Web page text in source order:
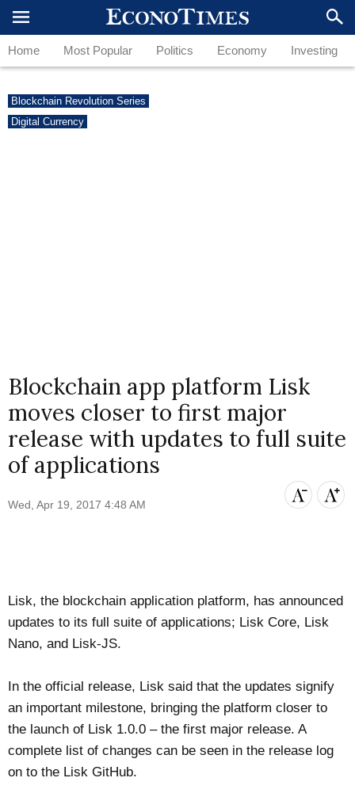
Home Most Popular Politics Economy Investing
Blockchain Revolution Series
Digital Currency
Blockchain app platform Lisk
moves closer to first major
release with updates to full suite
of applications
Wed, Apr 19, 2017 4:48 AM
Lisk, the blockchain application platform, hasannounced
updates to its full suite of applications; Lisk Core, Lisk
Nano, and Lisk-JS.
In the official release, Lisk said that the updates signify
an important milestone, bringing the platform closer to
the launch of Lisk 1.0.0 – the first major release. A
complete list of changes can be seen in the release log
on to the Lisk GitHub.